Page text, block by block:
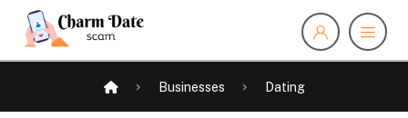
Businesses Dating